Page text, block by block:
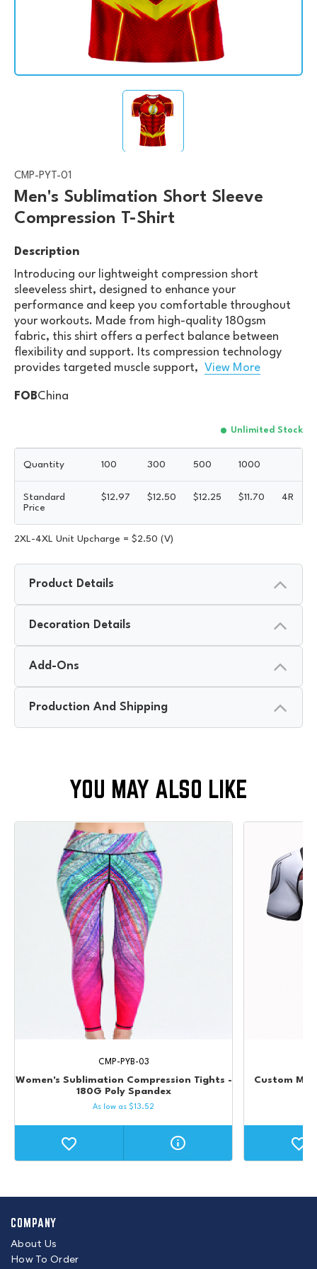
CMP-PYT-01
Men's Sublimation Short Sleeve
Compression T-Shirt
Description
Introducing our lightweight compression short
sleeveless shirt, designed to enhance your
performance and keep you comfortable throughout
your workouts. Made from high-quality 180gsm
fabric, this shirt offers a perfect balance between
flexibility and support. Its compression technology
provides targeted muscle support, View More
FOBChina
Unlimited Stock
Quantity 100 300 500 1000
Standard
Price
$12.97 $12.50 $12.25 $11.70 4R
2XL-4XL Unit Upcharge = $2.50 (V)
Product Details
Decoration Details
Add-Ons
Production And Shipping
Women's Sublimation Compression Tights -
180G Poly Spandex
CMP-PYB-03
As low as$ 13.52
Custom
COMPANY
About Us
How To Order